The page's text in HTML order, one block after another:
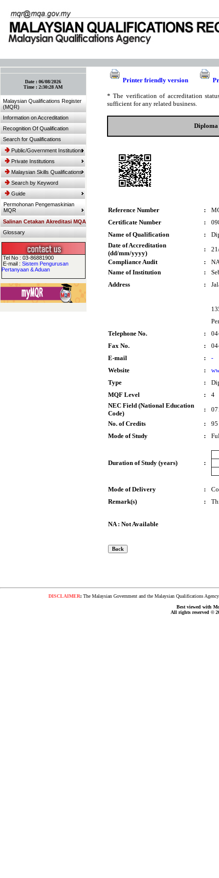
Date :06/08/2026
Time :2:30:28 AM
Malaysian Qualifications Register
(MQR)
Information on Accreditation
Recognition Of Qualification
Search for Qualifications
Public/Government Institutions
Private Institutions
Malaysian Skills Qualifications
Search by Keyword
Guide
Permohonan Pengemaskinian
MQR
Salinan Cetakan Akreditasi MQA
Glossary
Tel No : 03-86881900
E-mail :Sistem Pengurusan
Pertanyaan & Aduan
Printer friendly version
* The verification of accreditation
sufficient for any related business.
Reference Number :
Certificate Number
:
Name of Qualification
:
Date of Accreditation
(dd/mm/yyyy)
:
Compliance Audit
:
Name of Institution
:
Address
:
Telephone No.
:
Fax No.
:
E-mail
:
-
Website
:
Type
:
MQF Level
:
4
NEC Field (National Education
Code)
:
No. of Credits
:
95
Mode of Study
:
Duration of Study (years) :
Mode of Delivery :
Remark(s)
:
NA : Not Available
DISCLAIMER:The Malaysian Government and the Malaysian Qualifications
Best viewed with
All rights reserved ©